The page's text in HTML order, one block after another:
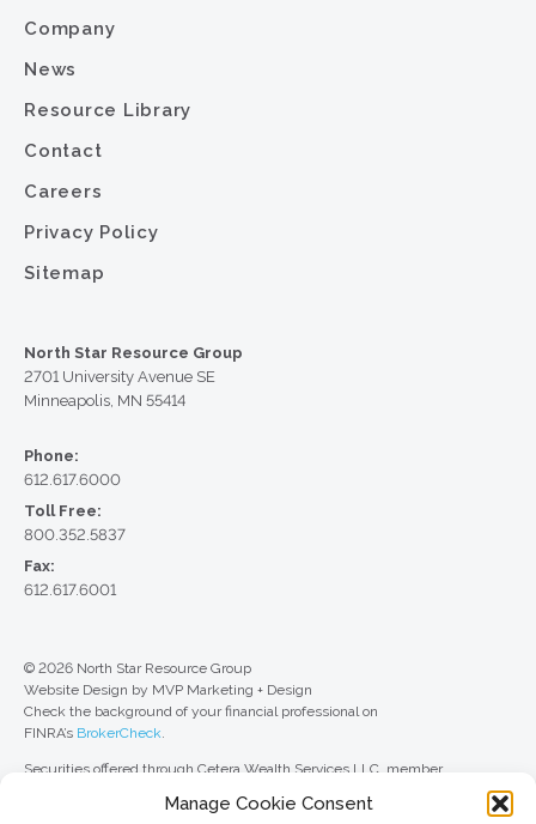
Manage Cookie Consent
Company
News
Resource Library
Contact
Careers
Privacy Policy
Sitemap
North Star Resource Group
2701 University Avenue SE
Minneapolis, MN 55414
Phone:
612.617.6000
Toll Free:
800.352.5837
Fax:
612.617.6001
© 2026 North Star Resource Group
Website Design by MVP Marketing + Design
Check the background of your financial professional on
FINRA’s BrokerCheck.
Securities offered through Cetera Wealth Services LLC, member
Advisers LLC, a registered investment adviser. Cetera is under separate